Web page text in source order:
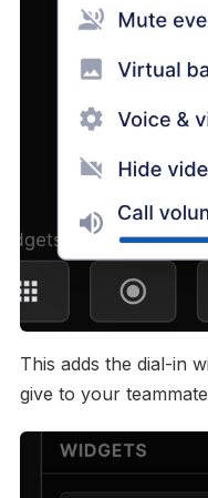
This adds the dial-in
give to your